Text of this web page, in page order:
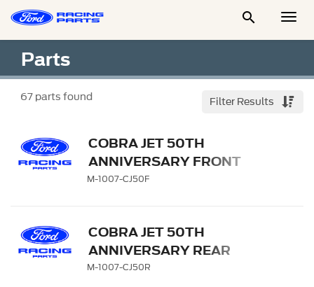

Parts
67parts found Filter Results
COBRA JET 50TH
ANNIVERSARY FRONT
WHEEL
M-1007-CJ50F
COBRA JET 50TH
ANNIVERSARY REAR
WHEEL
M-1007-CJ50R